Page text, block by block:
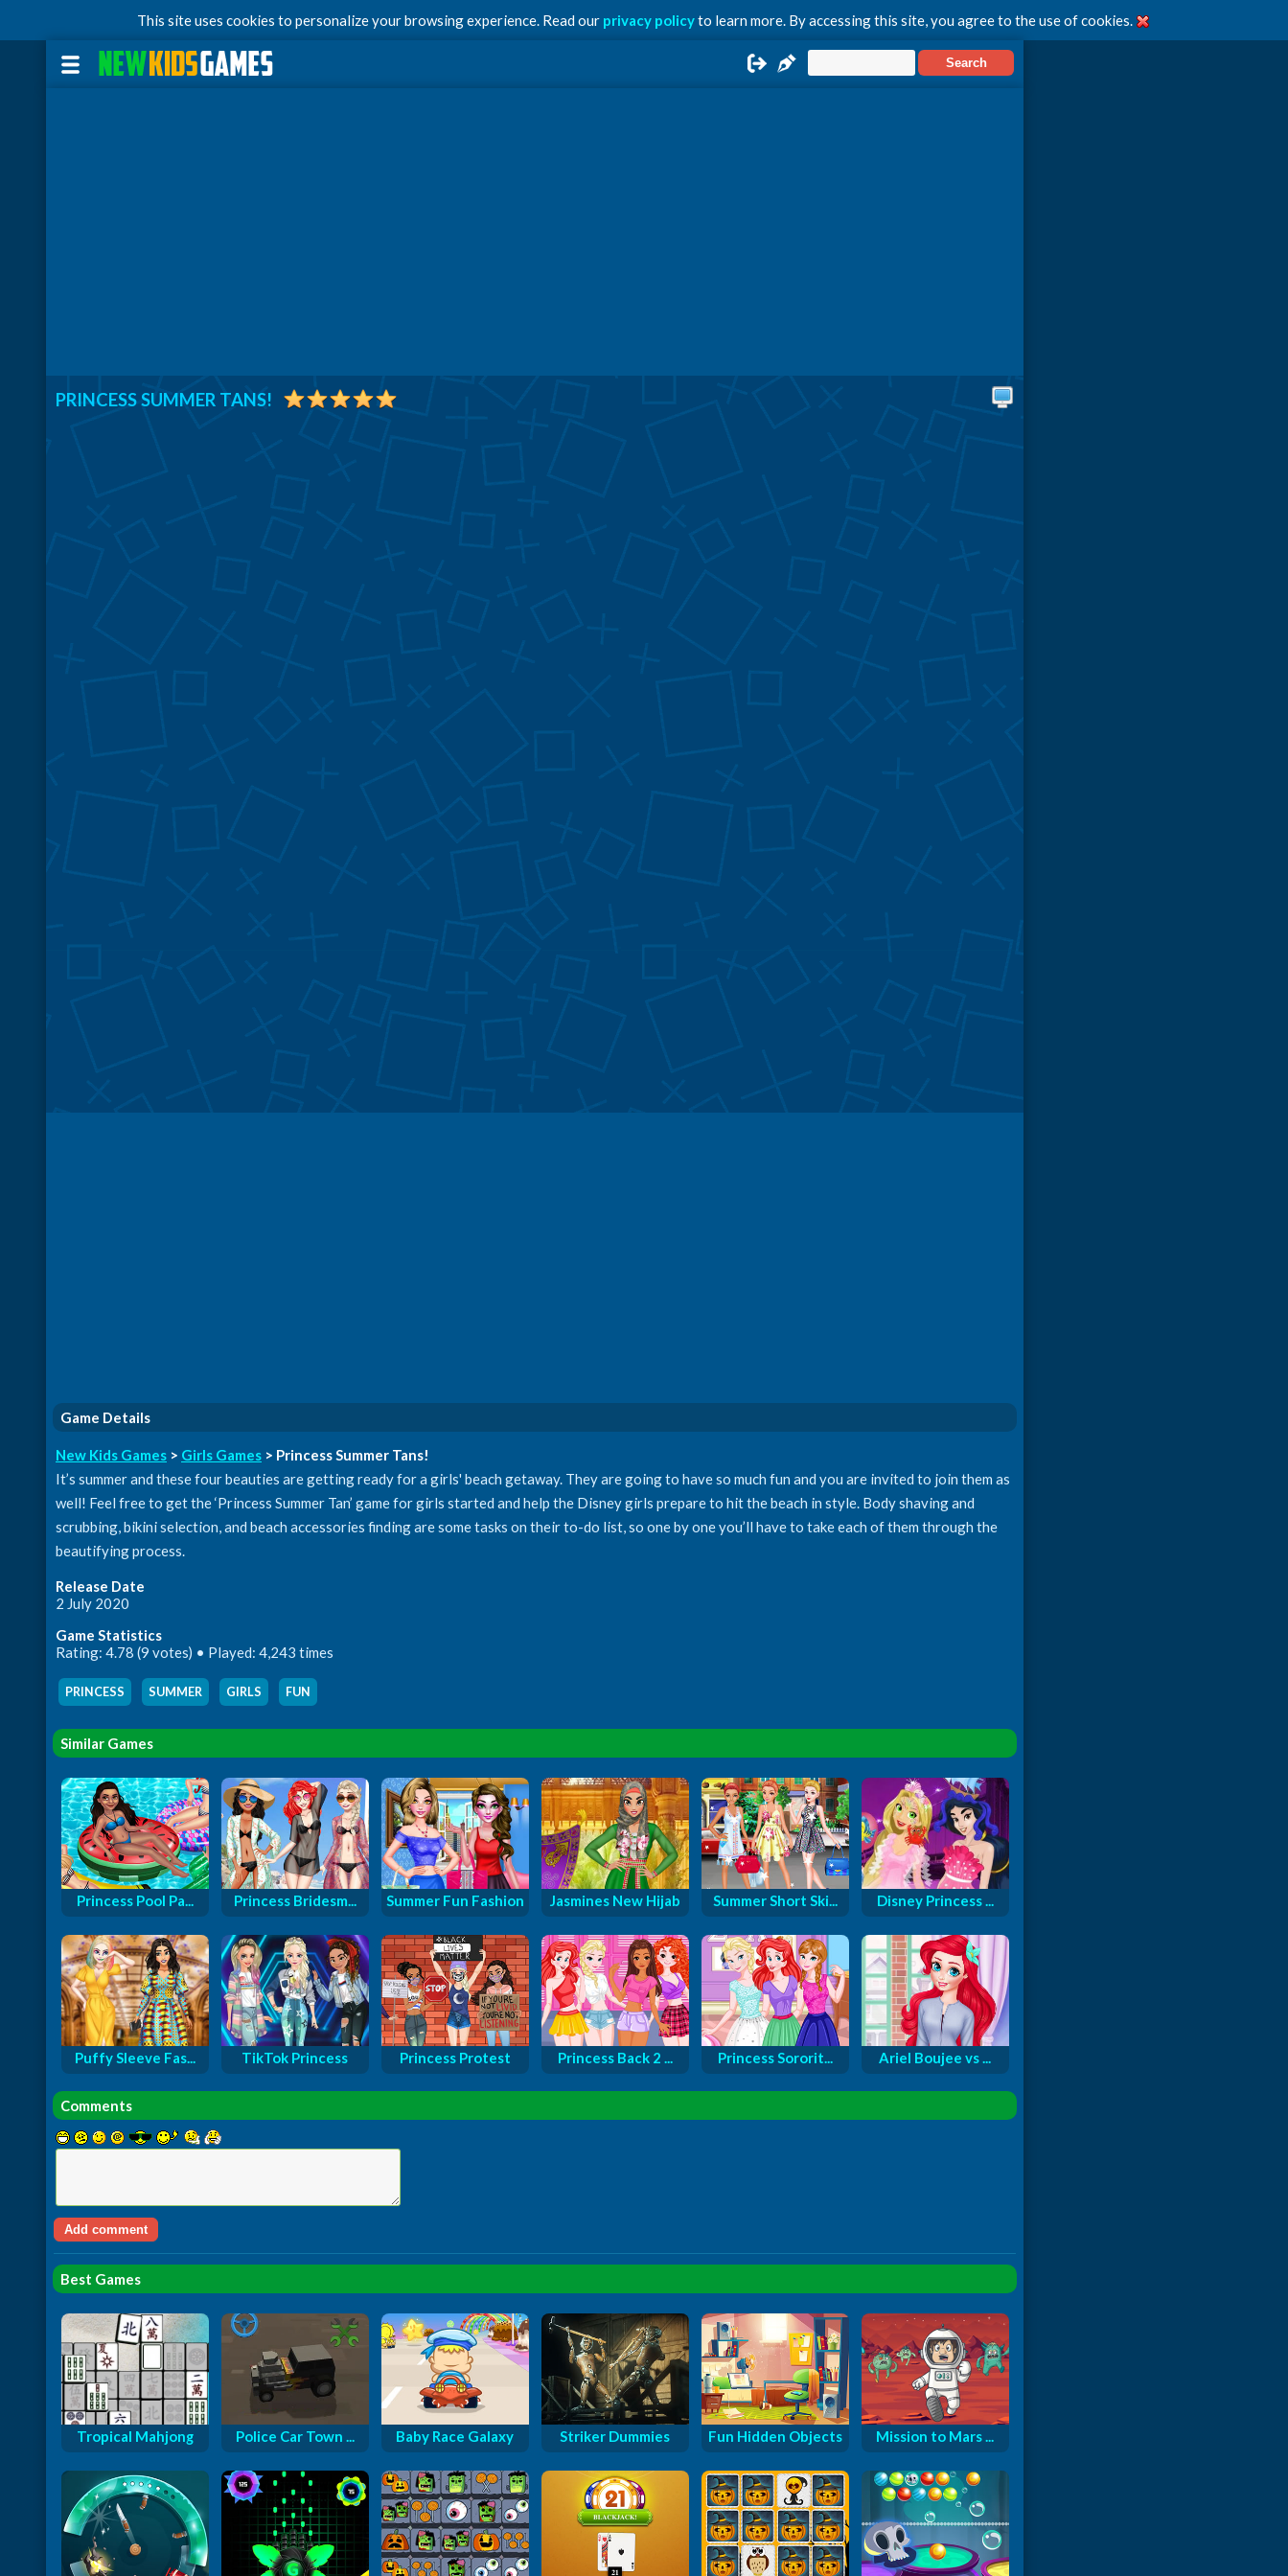
This site uses cookies to personalize your browsing experience. Read our privacy policyto learn more. By accessing this site, you agree to the use of cookies.
PRINCESS SUMMER TANS!
Game Details
New Kids Games > Girls Games > Princess Summer Tans!
It’s summer and these four beauties are getting ready for a girls' beach getaway. They are going to have so much fun and you are invited to join them as
well! Feel free to get the ‘Princess Summer Tan’ game for girls started and help the Disney girls prepare to hit the beach in style. Body shaving and
scrubbing, bikini selection, and beach accessories finding are some tasks on their to-do list, so one by one you’ll have to take each of them through the
beautifying process.
Release Date
2 July 2020
Game Statistics
Rating: 4.78 (9 votes) • Played: 4,243 times
PRINCESS SUMMER GIRLS FUN
Similar Games
Princess Pool Pa... Princess Bridesm... Summer Fun Fashion Jasmines New Hijab Summer Short Ski... Disney Princess ...
Puffy Sleeve Fas... TikTok Princess Princess Protest Princess Back 2 ... Princess Sororit... Ariel Boujee vs ...
Comments
Best Games
Tropical Mahjong Police Car Town ... Baby Race Galaxy Striker Dummies Fun Hidden Objects Mission to Mars ...